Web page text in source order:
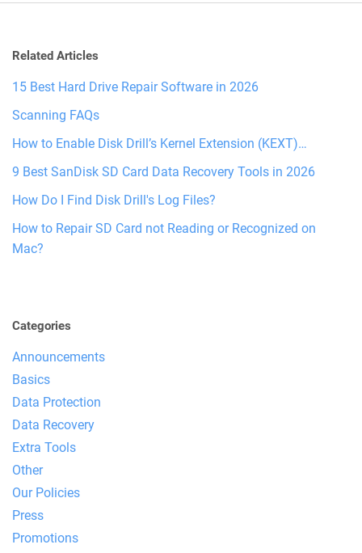
Related Articles
15 Best Hard Drive Repair Software in 2026
Scanning FAQs
How to Enable Disk Drill’s Kernel Extension (KEXT)…
9 Best SanDisk SD Card Data Recovery Tools in 2026
How Do I Find Disk Drill's Log Files?
How to Repair SD Card not Reading or Recognized on
Mac?
Categories
Announcements
Basics
Data Protection
Data Recovery
Extra Tools
Other
Our Policies
Press
Promotions